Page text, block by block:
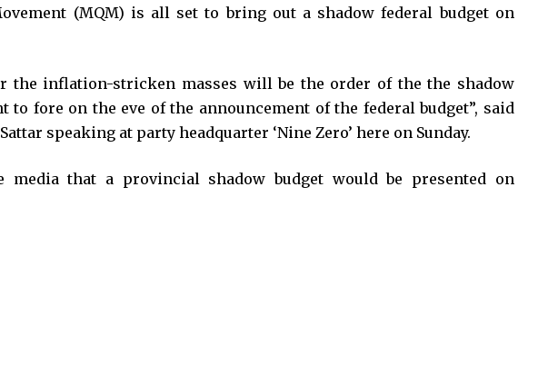
(MQM) is all set to bring out a shadow federal budget on
the inflation-stricken masses will be the order of the the shadow
to fore on the eve of the announcement of the federal budget”, said
speaking at party headquarter ‘Nine Zero’ here on Sunday.
media that a provincial shadow budget would be presented on